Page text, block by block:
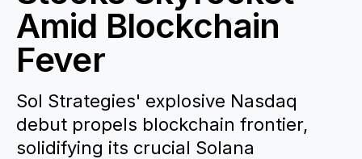
Amid Blockchain
Fever
Sol Strategies' explosive Nasdaq
debut propels blockchain frontier,
solidifying its crucial Solana